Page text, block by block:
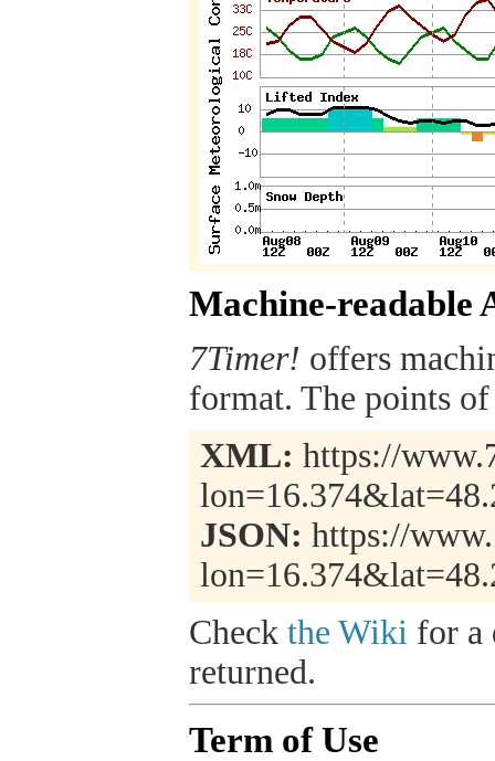
Machine-readable
7Timer! offers
format. The points
XML: https://
JSON: https://
Check the Wiki for a
returned.
Term of Use